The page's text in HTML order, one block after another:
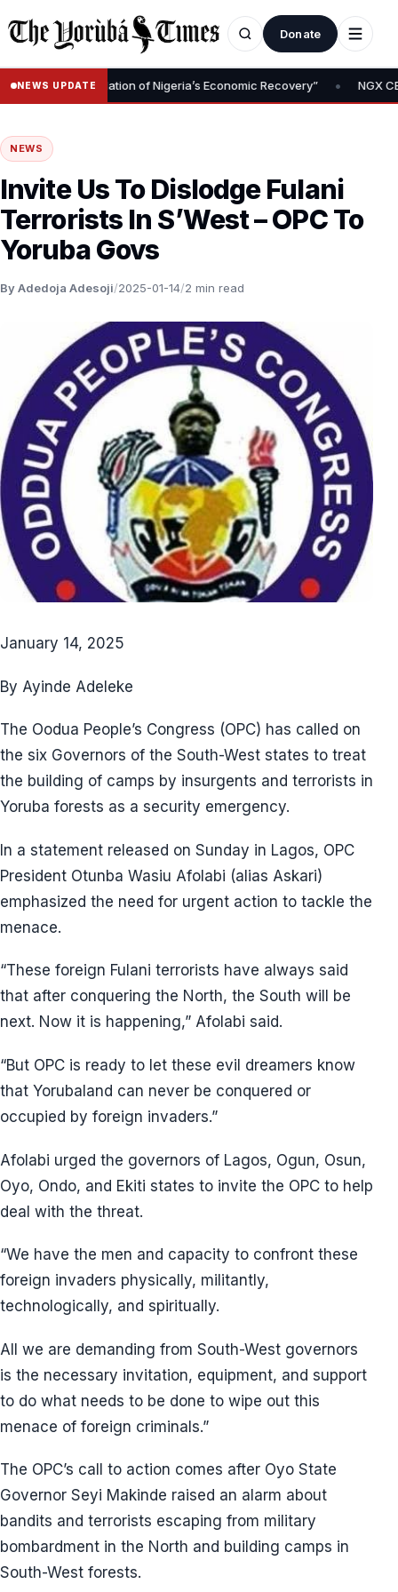
Donate
NEWS UPDATE
Is Foundation of Nigeria’s Economic Recovery” • NGX CEO
NEWS
Invite Us To Dislodge Fulani
Terrorists In S’West – OPC To
Yoruba Govs
By Adedoja Adesoji/2025-01-14/2 min read
January 14, 2025
By Ayinde Adeleke
The Oodua People’s Congress (OPC) has called on
the six Governors of the South-West states to treat
the building of camps by insurgents and terrorists in
Yoruba forests as a security emergency.
In a statement released on Sunday in Lagos, OPC
President Otunba Wasiu Afolabi (alias Askari)
emphasized the need for urgent action to tackle the
menace.
“These foreign Fulani terrorists have always said
that after conquering the North, the South will be
next. Now it is happening,” Afolabi said.
“But OPC is ready to let these evil dreamers know
that Yorubaland can never be conquered or
occupied by foreign invaders.”
Afolabi urged the governors of Lagos, Ogun, Osun,
Oyo, Ondo, and Ekiti states to invite the OPC to help
deal with the threat.
“We have the men and capacity to confront these
foreign invaders physically, militantly,
technologically, and spiritually.
All we are demanding from South-West governors
is the necessary invitation, equipment, and support
to do what needs to be done to wipe out this
menace of foreign criminals.”
The OPC’s call to action comes after Oyo State
Governor Seyi Makinde raised an alarm about
bandits and terrorists escaping from military
bombardment in the North and building camps in
South-West forests.